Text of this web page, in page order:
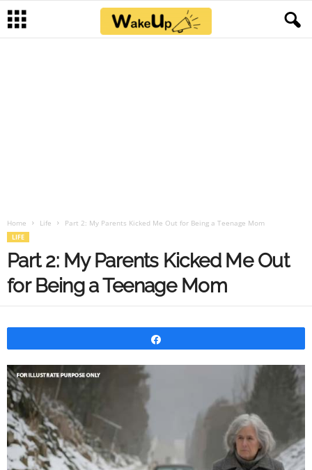
Home Life Part 2: My Parents Kicked Me Out for Being a Teenage Mom
LIFE
Part 2: My Parents Kicked Me Out
for Being a Teenage Mom